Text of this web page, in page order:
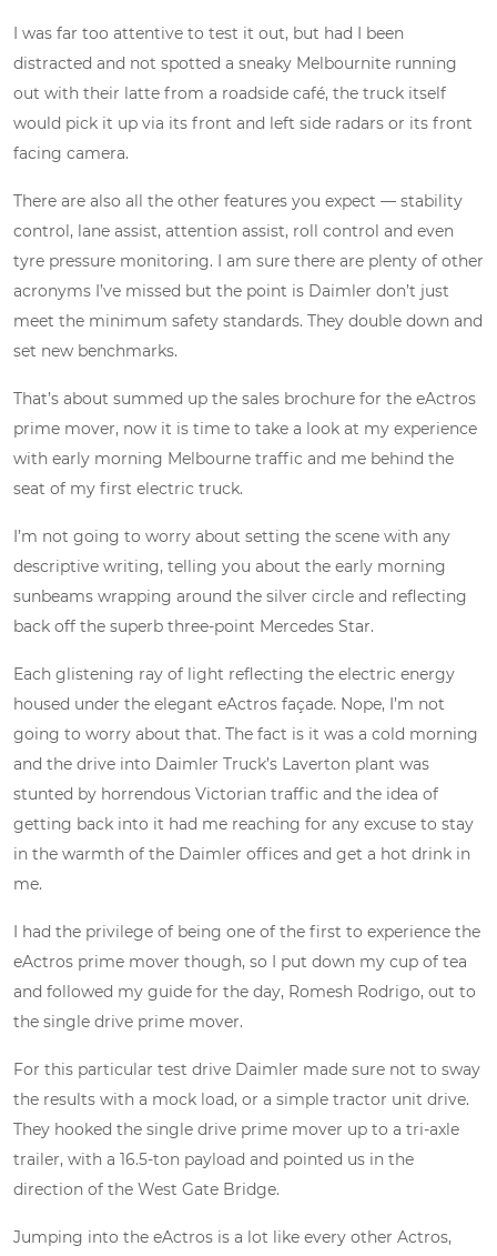
I was far too attentive to test it out, but had I been
distracted and not spotted a sneaky Melbournite running
out with their latte from a roadside café, the truck itself
would pick it up via its front and left side radars or its front
facing camera.
There are also all the other features you expect — stability
control, lane assist, attention assist, roll control and even
tyre pressure monitoring. I am sure there are plenty of other
acronyms I’ve missed but the point is Daimler don’t just
meet the minimum safety standards. They double down and
set new benchmarks.
That’s about summed up the sales brochure for the eActros
prime mover, now it is time to take a look at my experience
with early morning Melbourne traffic and me behind the
seat of my first electric truck.
I’m not going to worry about setting the scene with any
descriptive writing, telling you about the early morning
sunbeams wrapping around the silver circle and reflecting
back off the superb three-point Mercedes Star.
Each glistening ray of light reflecting the electric energy
housed under the elegant eActros façade. Nope, I’m not
going to worry about that. The fact is it was a cold morning
and the drive into Daimler Truck’s Laverton plant was
stunted by horrendous Victorian traffic and the idea of
getting back into it had me reaching for any excuse to stay
in the warmth of the Daimler offices and get a hot drink in
me.
I had the privilege of being one of the first to experience the
eActros prime mover though, so I put down my cup of tea
and followed my guide for the day, Romesh Rodrigo, out to
the single drive prime mover.
For this particular test drive Daimler made sure not to sway
the results with a mock load, or a simple tractor unit drive.
They hooked the single drive prime mover up to a tri-axle
trailer, with a 16.5-ton payload and pointed us in the
direction of the West Gate Bridge.
Jumping into the eActros is a lot like every other Actros,